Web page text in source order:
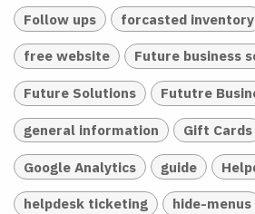
Follow ups forcasted inventory
free website Future business
Future Solutions Fututre
general information Gift Cards
Google Analytics guide
helpdesk ticketing hide-menus